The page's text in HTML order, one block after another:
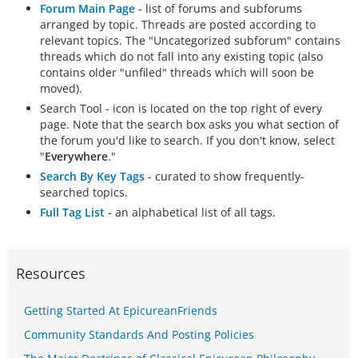
Forum Main Page - list of forums and subforums
arranged by topic. Threads are posted according to
relevant topics. The "Uncategorized subforum" contains
threads which do not fall into any existing topic (also
contains older "unfiled" threads which will soon be
moved).
Search Tool - icon is located on the top right of every
page. Note that the search box asks you what section of
the forum you'd like to search. If you don't know, select
"Everywhere."
Search By Key Tags - curated to show frequently-
searched topics.
Full Tag List - an alphabetical list of all tags.
Resources
Getting Started At EpicureanFriends
Community Standards And Posting Policies